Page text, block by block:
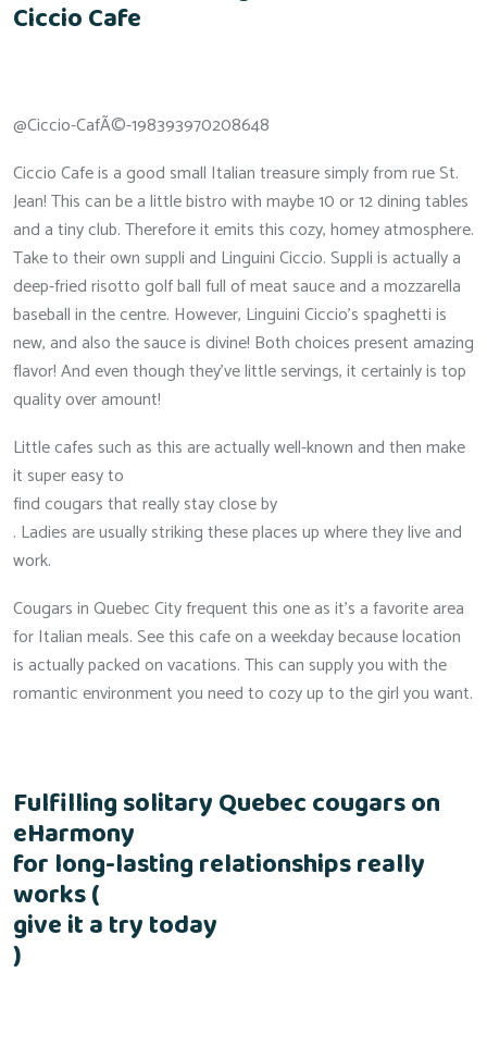
Ciccio Cafe
@Ciccio-CafÃ©-198393970208648
Ciccio Cafe is a good small Italian treasure simply from rue St.
Jean! This can be a little bistro with maybe 10 or 12 dining tables
and a tiny club. Therefore it emits this cozy, homey atmosphere.
Take to their own suppli and Linguini Ciccio. Suppli is actually a
deep-fried risotto golf ball full of meat sauce and a mozzarella
baseball in the centre. However, Linguini Ciccio’s spaghetti is
new, and also the sauce is divine! Both choices present amazing
flavor! And even though they’ve little servings, it certainly is top
quality over amount!
Little cafes such as this are actually well-known and then make
it super easy to
find cougars that really stay close by
. Ladies are usually striking these places up where they live and
work.
Cougars in Quebec City frequent this one as it’s a favorite area
for Italian meals. See this cafe on a weekday because location
is actually packed on vacations. This can supply you with the
romantic environment you need to cozy up to the girl you want.
Fulfilling solitary Quebec cougars on
eHarmony
for long-lasting relationships really
works (
give it a try today
)